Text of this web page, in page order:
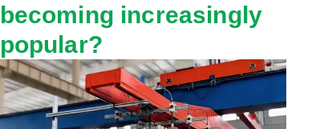
becoming increasingly
popular?